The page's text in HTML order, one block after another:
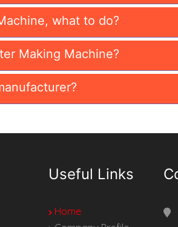
what to do?
Making Machine?
Useful Links
Home